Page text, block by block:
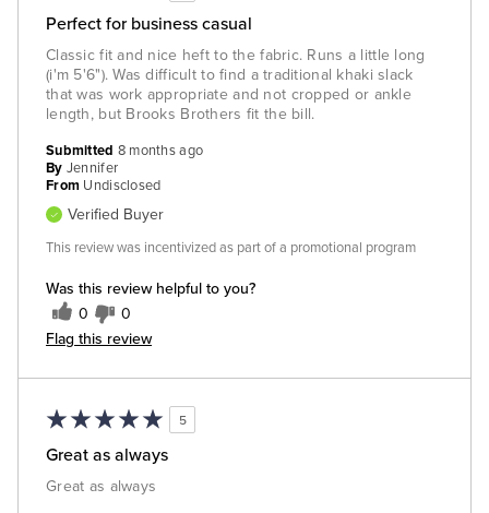
Perfect for business casual
Classic fit and nice heft to the fabric. Runs a little long
(i'm 5'6"). Was difficult to find a traditional khaki slack
that was work appropriate and not cropped or ankle
length, but Brooks Brothers fit the bill.
Was this review helpful to you?
0 0
Flag this review
Submitted 8 months ago
By Jennifer
From Undisclosed
Verified Buyer
This review was incentivized as part of a promotional program
5
Great as always
Great as always